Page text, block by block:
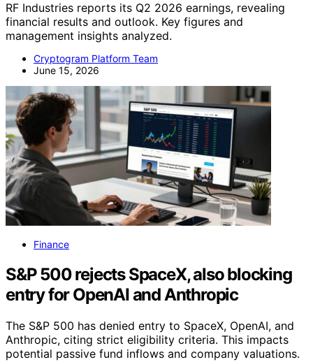
RF Industries reports its Q2 2026 earnings, revealing
financial results and outlook. Key figures and
management insights analyzed.
Cryptogram Platform Team
June 15, 2026
Finance
S&P 500 rejects SpaceX, also blocking
entry for OpenAI and Anthropic
The S&P 500 has denied entry to SpaceX, OpenAI, and
Anthropic, citing strict eligibility criteria. This impacts
potential passive fund inflows and company valuations.